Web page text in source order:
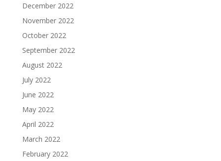
December 2022
November 2022
October 2022
September 2022
August 2022
July 2022
June 2022
May 2022
April 2022
March 2022
February 2022